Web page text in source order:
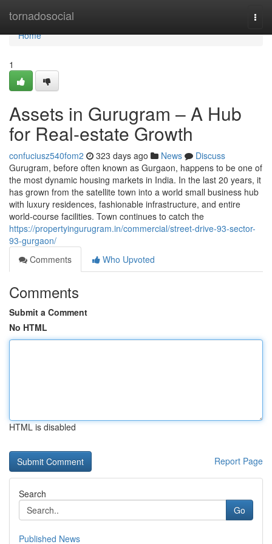
tornadosocial
Home
Home
1
Assets in Gurugram – A Hub
for Real-estate Growth
confuciusz540fom2 323 days ago News
Discuss
Gurugram, before often known as Gurgaon, happens to be one of
the most dynamic housing markets in India. In the last 20 years, it
has grown from the satellite town into a world small business hub
with luxury residences, fashionable infrastructure, and entire
world-course facilities. Town continues to catch the
https://propertyingurugram.in/commercial/street-drive-93-sector-
93-gurgaon/
Comments
Who Upvoted
Comments
Submit a Comment
No HTML
HTML is disabled
Report Page
Search
Go
Published News